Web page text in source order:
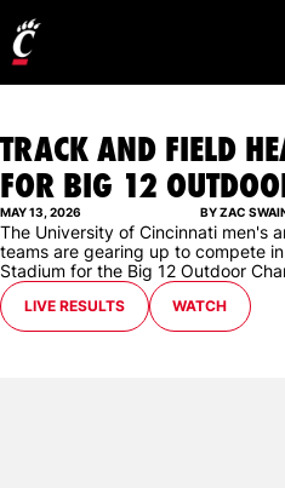
TRACK AND FIELD
FOR BIG 12
MAY 13, 2026 BY ZAC
The University of Cincinnati men's
teams are gearing up to compete
Stadium for the Big 12 Outdoor
LIVE RESULTS WATCH